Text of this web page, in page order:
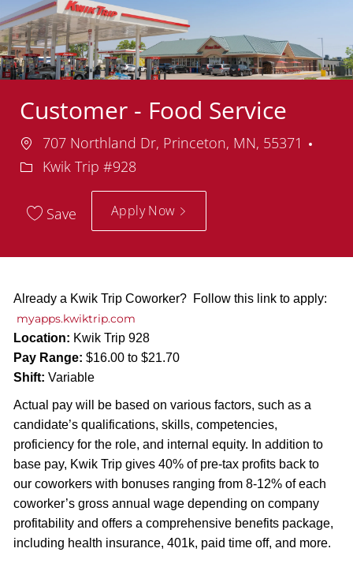
Customer - Food Service
Location
707 Northland Dr, Princeton, MN, 55371
Kwik Trip #928
Save Apply Now
Already a Kwik Trip Coworker? Follow this link to apply:
myapps.kwiktrip.com
Location: Kwik Trip 928
Pay Range: $16.00 to $21.70
Shift: Variable
Actual pay will be based on various factors, such as a
candidate’s qualifications, skills, competencies,
proficiency for the role, and internal equity. In addition to
base pay, Kwik Trip gives 40% of pre-tax profits back to
our coworkers with bonuses ranging from 8-12% of each
coworker’s gross annual wage depending on company
profitability and offers a comprehensive benefits package,
including health insurance, 401k, paid time off, and more.